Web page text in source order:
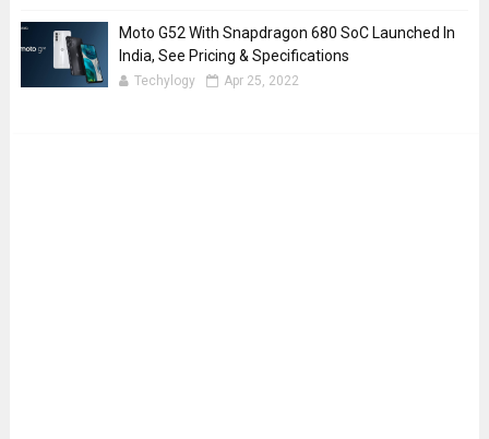
Moto G52 With Snapdragon 680 SoC Launched In
India, See Pricing & Specifications
Techylogy Apr 25, 2022